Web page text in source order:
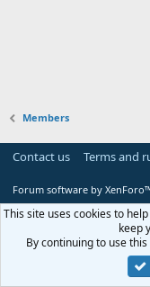
Members
Contact us Terms and
Forum software by
This site uses cookies to
keep
By continuing to use